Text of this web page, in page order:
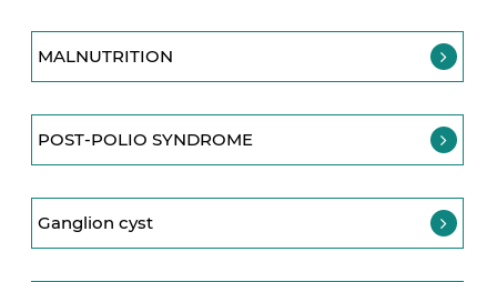
MALNUTRITION
POST-POLIO SYNDROME
Ganglion cyst